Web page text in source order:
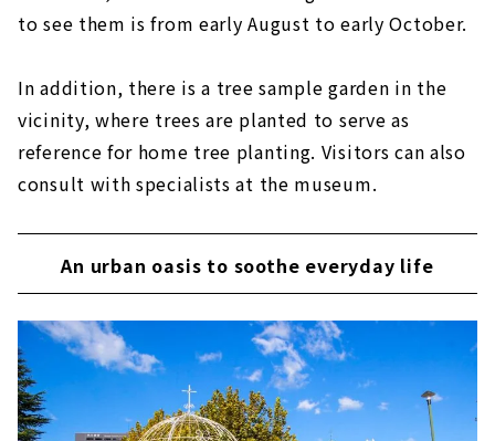
to see them is from early August to early October.
In addition, there is a tree sample garden in the
vicinity, where trees are planted to serve as
reference for home tree planting. Visitors can also
consult with specialists at the museum.
An urban oasis to soothe everyday life